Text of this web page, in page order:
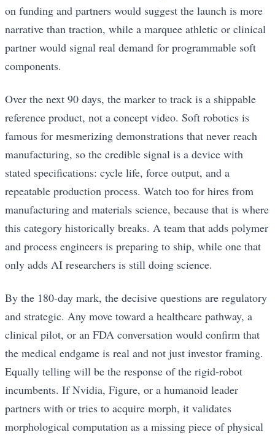
on funding and partners would suggest the launch is more
narrative than traction, while a marquee athletic or clinical
partner would signal real demand for programmable soft
components.
Over the next 90 days, the marker to track is a shippable
reference product, not a concept video. Soft robotics is
famous for mesmerizing demonstrations that never reach
manufacturing, so the credible signal is a device with
stated specifications: cycle life, force output, and a
repeatable production process. Watch too for hires from
manufacturing and materials science, because that is where
this category historically breaks. A team that adds polymer
and process engineers is preparing to ship, while one that
only adds AI researchers is still doing science.
By the 180-day mark, the decisive questions are regulatory
and strategic. Any move toward a healthcare pathway, a
clinical pilot, or an FDA conversation would confirm that
the medical endgame is real and not just investor framing.
Equally telling will be the response of the rigid-robot
incumbents. If Nvidia, Figure, or a humanoid leader
partners with or tries to acquire morph, it validates
morphological computation as a missing piece of physical